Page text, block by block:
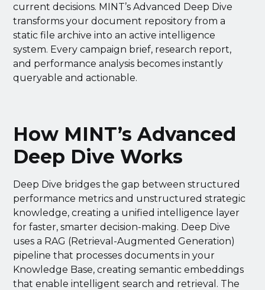
current decisions. MINT’s Advanced Deep Dive
transforms your document repository from a
static file archive into an active intelligence
system. Every campaign brief, research report,
and performance analysis becomes instantly
queryable and actionable.
How MINT’s Advanced
Deep Dive Works
Deep Dive bridges the gap between structured
performance metrics and unstructured strategic
knowledge, creating a unified intelligence layer
for faster, smarter decision-making. Deep Dive
uses a RAG (Retrieval-Augmented Generation)
pipeline that processes documents in your
Knowledge Base, creating semantic embeddings
that enable intelligent search and retrieval. The